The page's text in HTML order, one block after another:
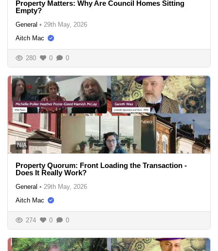
Property Matters: Why Are Council Homes Sitting
Empty?
General • 29th May, 2026
Aitch Mac
280 0 0
N/A
Property Quorum: Front Loading the Transaction -
Does It Really Work?
General • 29th May, 2026
Aitch Mac
274 0 0